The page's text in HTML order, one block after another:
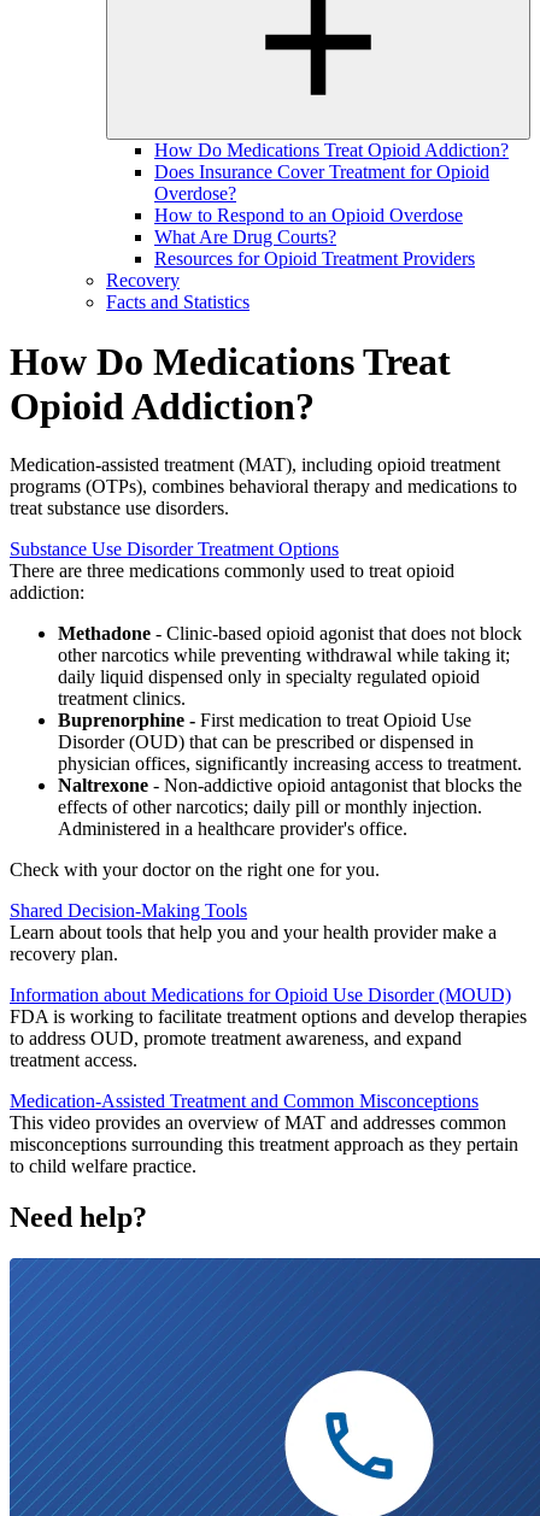
How Do Medications Treat Opioid Addiction?
Does Insurance Cover Treatment for Opioid
Overdose?
How to Respond to an Opioid Overdose
What Are Drug Courts?
Resources for Opioid Treatment Providers
Recovery
Facts and Statistics
How Do Medications Treat
Opioid Addiction?
Medication-assisted treatment (MAT), including opioid treatment
programs (OTPs), combines behavioral therapy and medications to
treat substance use disorders.
Substance Use Disorder Treatment Options
There are three medications commonly used to treat opioid
addiction:
Methadone - Clinic-based opioid agonist that does not block
other narcotics while preventing withdrawal while taking it;
daily liquid dispensed only in specialty regulated opioid
treatment clinics.
Buprenorphine - First medication to treat Opioid Use
Disorder (OUD) that can be prescribed or dispensed in
physician offices, significantly increasing access to treatment.
Naltrexone - Non-addictive opioid antagonist that blocks the
effects of other narcotics; daily pill or monthly injection.
Administered in a healthcare provider's office.
Check with your doctor on the right one for you.
Shared Decision-Making Tools
Learn about tools that help you and your health provider make a
recovery plan.
Information about Medications for Opioid Use Disorder (MOUD)
FDA is working to facilitate treatment options and develop therapies
to address OUD, promote treatment awareness, and expand
treatment access.
Medication-Assisted Treatment and Common Misconceptions
This video provides an overview of MAT and addresses common
misconceptions surrounding this treatment approach as they pertain
to child welfare practice.
Need help?